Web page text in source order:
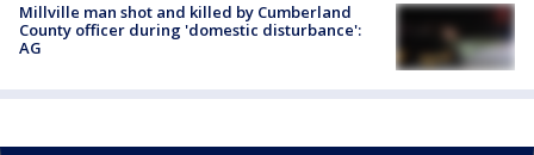
Millville man shot and killed by Cumberland
County officer during 'domestic disturbance':
AG